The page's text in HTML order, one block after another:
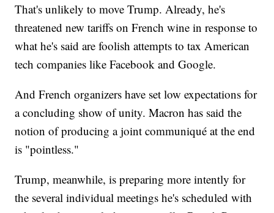
That's unlikely to move Trump. Already, he's
threatened new tariffs on French wine in response to
what he's said are foolish attempts to tax American
tech companies like Facebook and Google.
And French organizers have set low expectations for
a concluding show of unity. Macron has said the
notion of producing a joint communiqué at the end
is "pointless."
Trump, meanwhile, is preparing more intently for
the several individual meetings he's scheduled with